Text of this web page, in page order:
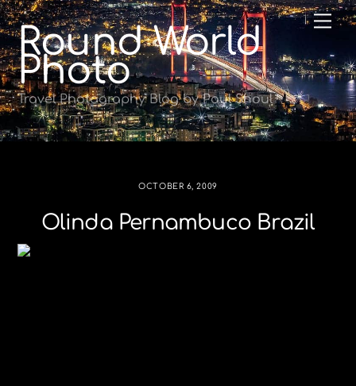
Skip
to
content
Round World
Photo
Travel Photography Blog by Paul Shoul
OCTOBER 6, 2009
Olinda Pernambuco Brazil